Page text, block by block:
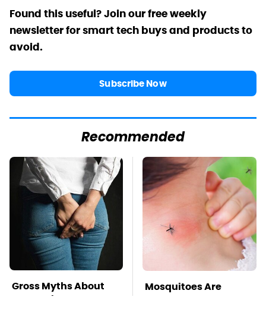
Found this useful? Join our free weekly
newsletter for smart tech buys and products to
avoid.
Subscribe Now
Recommended
Gross Myths About
Farts Science Says
Mosquitoes Are